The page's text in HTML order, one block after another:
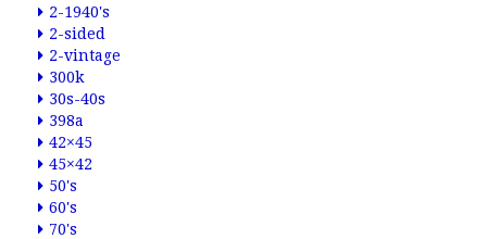
2-1940's
2-sided
2-vintage
300k
30s-40s
398a
42×45
45×42
50's
60's
70's